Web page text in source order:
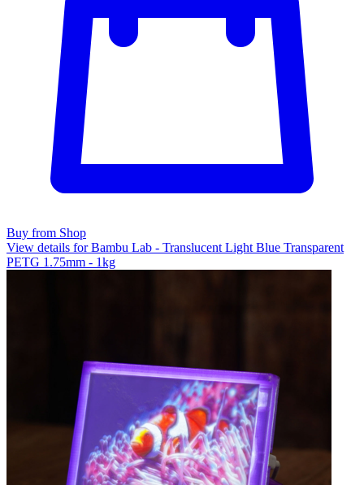
Buy from Shop
View details for Bambu Lab - Translucent Light Blue Transparent
PETG 1.75mm - 1kg